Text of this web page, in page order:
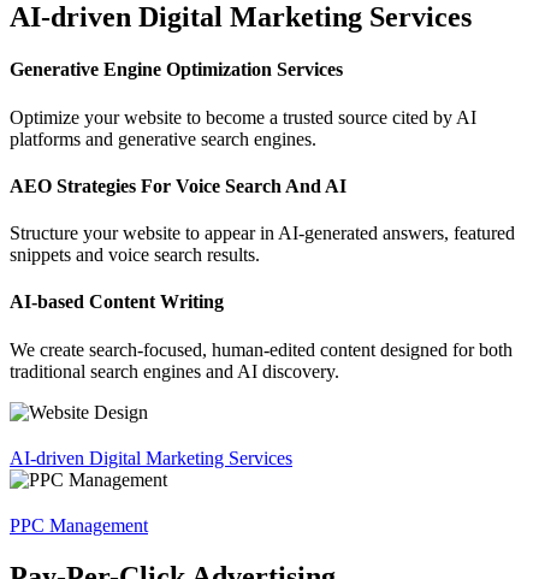
AI-driven Digital Marketing Services
Generative Engine Optimization Services
Optimize your website to become a trusted source cited by AI
platforms and generative search engines.
AEO Strategies For Voice Search And AI
Structure your website to appear in AI-generated answers, featured
snippets and voice search results.
AI-based Content Writing
We create search-focused, human-edited content designed for both
traditional search engines and AI discovery.
AI-driven Digital Marketing Services
PPC Management